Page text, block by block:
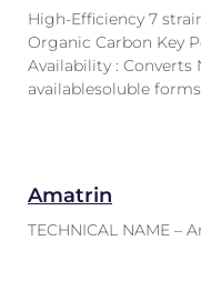
High-Efficiency 7
Organic Carbon Key
Availability : Converts
availablesoluble
Amatrin
TECHNICAL NAME –